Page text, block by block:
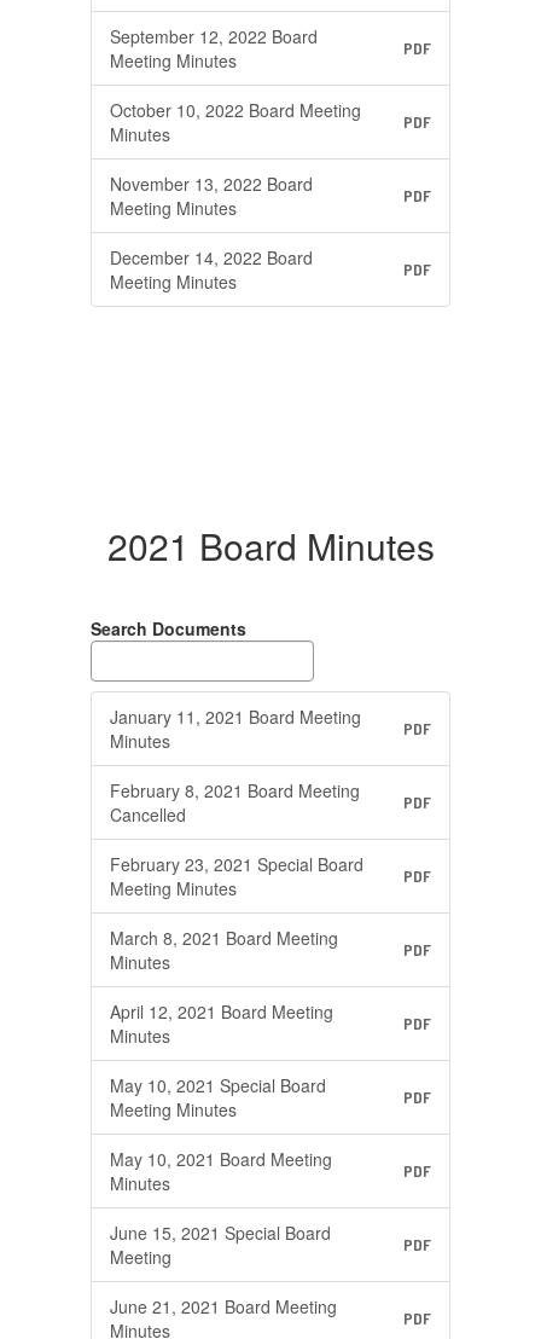
September 12, 2022 Board
Meeting Minutes
PDF
October 10, 2022 Board Meeting
Minutes
PDF
November 13, 2022 Board
Meeting Minutes
PDF
December 14, 2022 Board
Meeting Minutes
PDF
2021 Board Minutes
Search Documents
January 11, 2021 Board Meeting
Minutes
PDF
February 8, 2021 Board Meeting
Cancelled
PDF
February 23, 2021 Special Board
Meeting Minutes
PDF
March 8, 2021 Board Meeting
Minutes
PDF
April 12, 2021 Board Meeting
Minutes
PDF
May 10, 2021 Special Board
Meeting Minutes
PDF
May 10, 2021 Board Meeting
Minutes
PDF
June 15, 2021 Special Board
Meeting
PDF
June 21, 2021 Board Meeting
Minutes
PDF